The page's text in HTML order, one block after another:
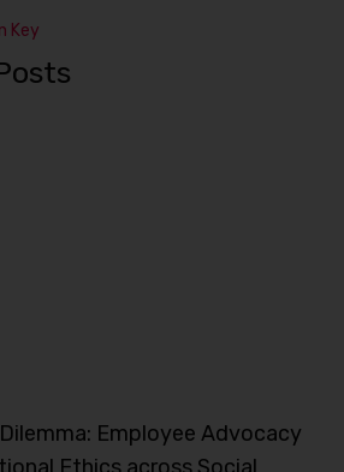
Key
Employee Advocacy
Ethics across Social